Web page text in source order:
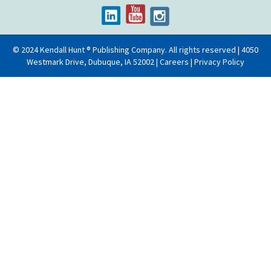
© 2024 Kendall Hunt ® Publishing Company. All rights reserved | 4050
Westmark Drive, Dubuque, IA 52002 | Careers | Privacy Policy